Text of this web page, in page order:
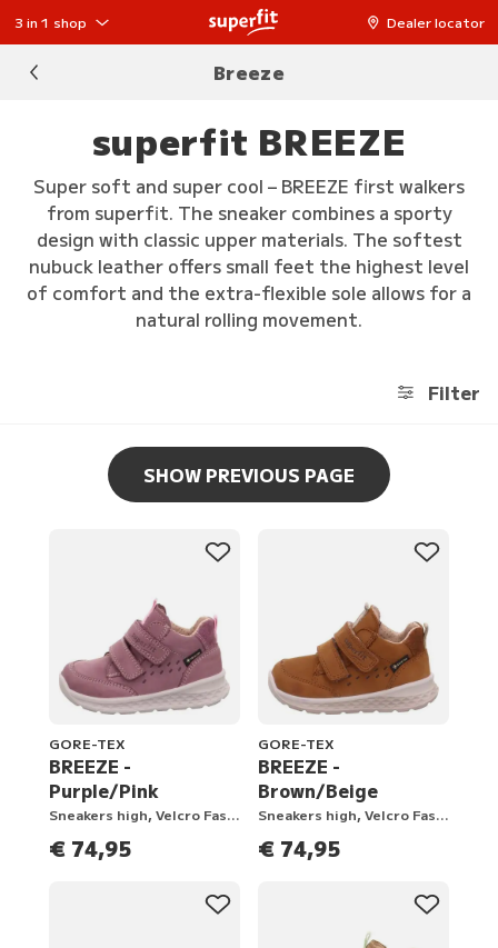
3 in 1 shop Dealer locator
Breeze
superfit BREEZE
Super soft and super cool – BREEZE first walkers
from superfit. The sneaker combines a sporty
design with classic upper materials. The softest
nubuck leather offers small feet the highest level
of comfort and the extra-flexible sole allows for a
natural rolling movement.
Filter
SHOW PREVIOUS PAGE
GORE-TEX
BREEZE -
Purple/Pink
Sneakers high, Velcro Fastener
€ 74,95
GORE-TEX
BREEZE -
Brown/Beige
Sneakers high, Velcro Fastener
€ 74,95